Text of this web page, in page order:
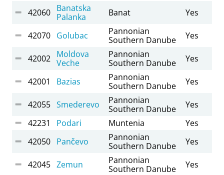
42060 Banatska
Palanka
Banat Yes
42070 Golubac
Pannonian
Southern Danube
Yes
42002 Moldova
Veche
Pannonian
Southern Danube
Yes
42001 Bazias
Pannonian
Southern Danube
Yes
42055 Smederevo
Pannonian
Southern Danube
Yes
42231
Podari Muntenia
Yes
42050 Pančevo
Pannonian
Southern Danube
Yes
42045 Zemun
Pannonian
Southern Danube
Yes